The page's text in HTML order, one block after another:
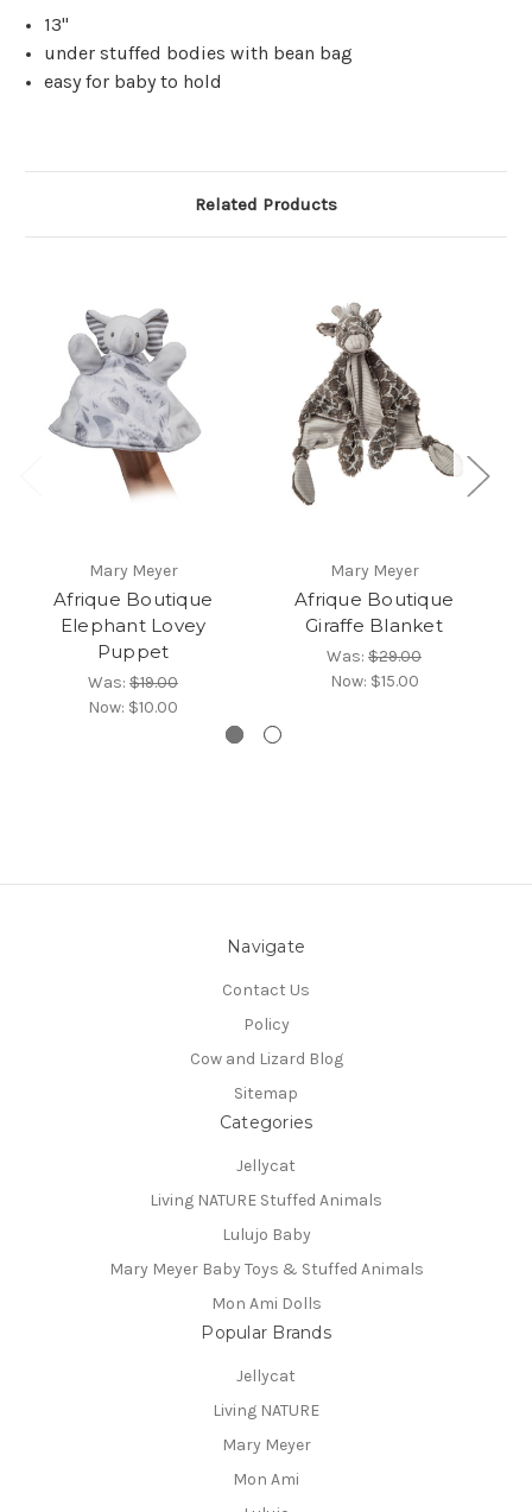
13"
under stuffed bodies with bean bag
easy for baby to hold
Related Products
Mary Meyer
Afrique Boutique
Elephant Lovey
Puppet
Was: $19.00
Now: $10.00
Mary Meyer
Afrique Boutique
Giraffe Blanket
Was: $29.00
Now: $15.00
Navigate
Contact Us
Policy
Cow and Lizard Blog
Sitemap
Categories
Jellycat
Living NATURE Stuffed Animals
Lulujo Baby
Mary Meyer Baby Toys & Stuffed Animals
Mon Ami Dolls
Popular Brands
Jellycat
Living NATURE
Mary Meyer
Mon Ami